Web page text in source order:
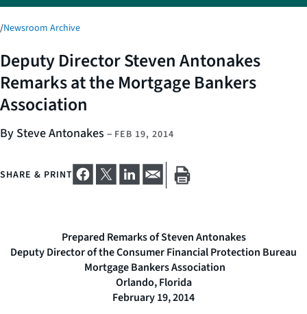
/Newsroom Archive
Deputy Director Steven Antonakes
Remarks at the Mortgage Bankers
Association
By Steve Antonakes – FEB 19, 2014
SHARE & PRINT
Prepared Remarks of Steven Antonakes
Deputy Director of the Consumer Financial Protection Bureau
Mortgage Bankers Association
Orlando, Florida
February 19, 2014